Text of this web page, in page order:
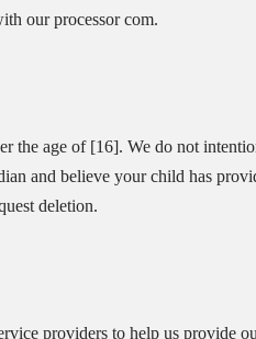
our processor com.
the age of [16]. We do not
and believe your child has
deletion.
providers to help us provide